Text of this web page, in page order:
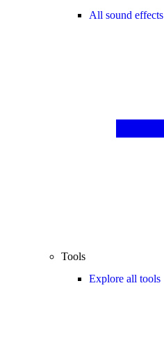
All sound effects
Tools
Explore all tools